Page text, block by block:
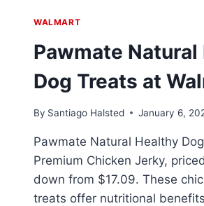
WALMART
Pawmate Natural
Dog Treats at
By Santiago Halsted January 6,
Pawmate Natural Healthy
Premium Chicken Jerky,
down from $17.09. These
treats offer nutritional